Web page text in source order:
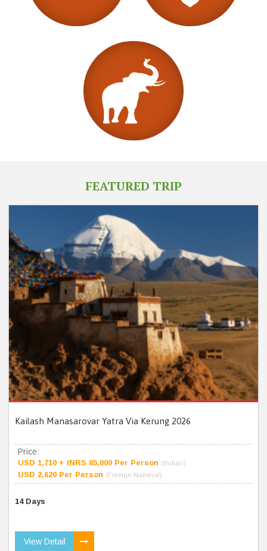
FEATURED TRIP
Kailash Manasarovar Yatra Via Kerung 2026
Price:
USD 1,710 + INRS 85,000 Per Person (Indian)
USD 2,620 Per Person (Foreign National)
14 Days
View Detail